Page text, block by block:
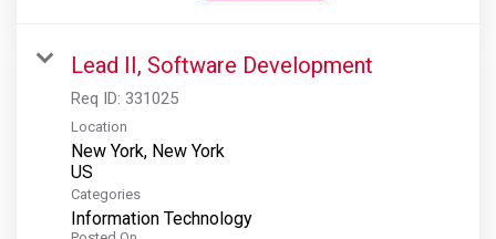
Lead II, Software Development
Req ID: 331025
Location
New York, New York
Categories
Information Technology